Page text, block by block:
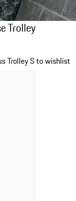
Trolley
Trolley
Trolley S to wishlist